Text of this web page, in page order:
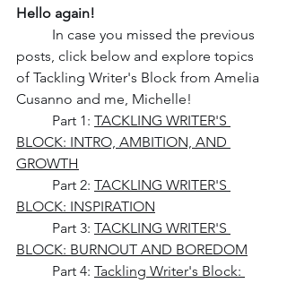
Hello again!
In case you missed the previous
posts, click below and explore topics
of Tackling Writer's Block from Amelia
Cusanno and me, Michelle!
	Part 1:
TACKLING WRITER'S
BLOCK: INTRO, AMBITION, AND
GROWTH
Part 2: TACKLING WRITER'S
BLOCK: INSPIRATION
	Part 3:
TACKLING WRITER'S
BLOCK: BURNOUT AND BOREDOM
	Part 4:
Tackling Writer's Block: